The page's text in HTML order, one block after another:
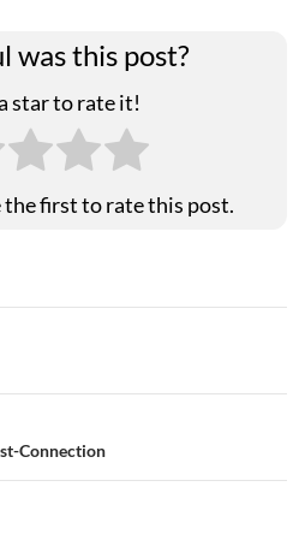
was this post?
star to rate it!
the first to rate this post.
Connection